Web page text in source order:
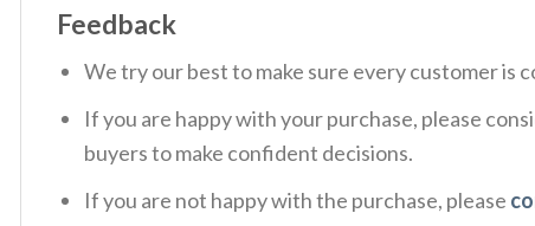
Feedback
We try our best to make sure every customer is
If you are happy with your purchase, please
buyers to make confident decisions.
If you are not happy with the purchase, please